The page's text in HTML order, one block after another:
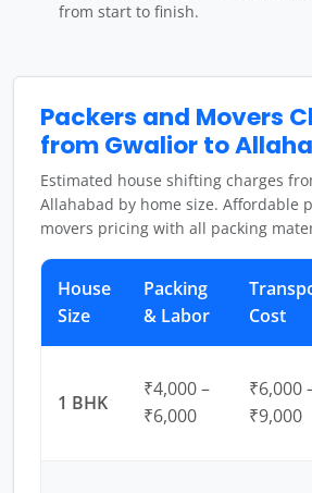
from start to finish.
Packers and Movers
from Gwalior to
Estimated house shifting charges
Allahabad by home size. Affordable
movers pricing with all packing
House
Size
Packing
& Labor
Cost
1 BHK
₹4,000 –
₹6,000
₹6,000
₹9,000